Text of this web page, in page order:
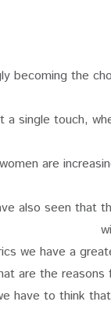
becoming the
a single touch,
are
also seen that
we have a
are the reasons
have to think